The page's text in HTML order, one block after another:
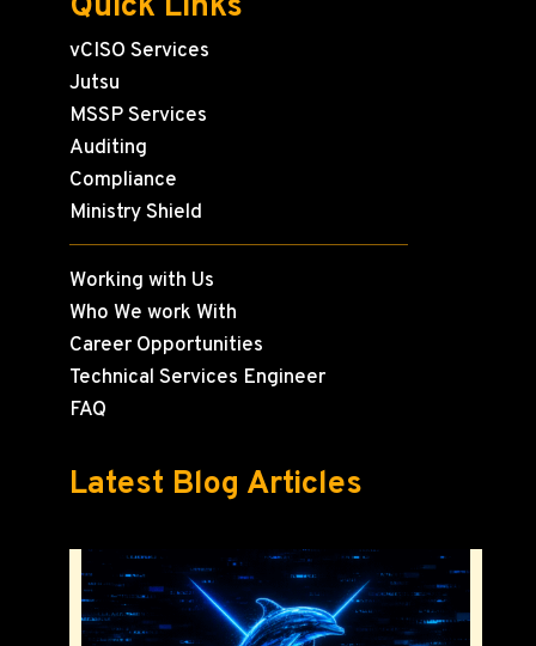
vCISO Services
Jutsu
MSSP Services
Auditing
Compliance
Ministry Shield
Working with Us
Who We work With
Career Opportunities
Technical Services Engineer
FAQ
Latest Blog Articles